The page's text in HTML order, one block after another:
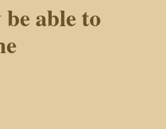
able to